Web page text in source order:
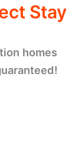
Stay
homes